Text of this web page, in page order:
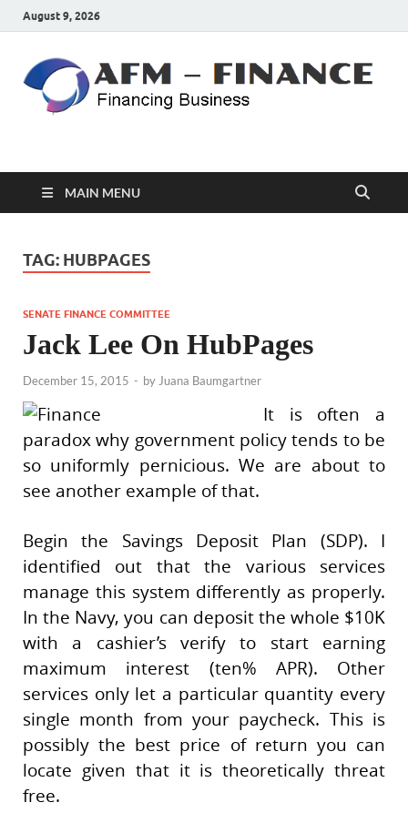
August 9, 2026
AFM – FINANCE
MAIN MENU
TAG: HUBPAGES
SENATE FINANCE COMMITTEE
Jack Lee On HubPages
December 15, 2015 - by Juana Baumgartner
It is often a
paradox why government policy tends to be
so uniformly pernicious. We are about to
see another example of that.
Begin the Savings Deposit Plan (SDP). I
identified out that the various services
manage this system differently as properly.
In the Navy, you can deposit the whole $10K
with a cashier’s verify to start earning
maximum interest (ten% APR). Other
services only let a particular quantity every
single month from your paycheck. This is
possibly the best price of return you can
locate given that it is theoretically threat
free.